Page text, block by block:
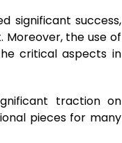
significant success,
the use of
critical aspects in
traction on
pieces for many